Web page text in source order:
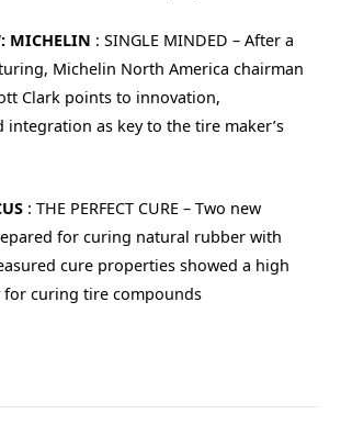
MICHELIN : SINGLE MINDED – After a
Michelin North America chairman
Clark points to innovation,
as key to the tire maker’s
: THE PERFECT CURE – Two new
for curing natural rubber with
cure properties showed a high
for curing tire compounds